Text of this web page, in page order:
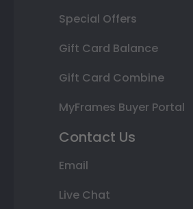
Special Offers
Gift Card Balance
Gift Card Combine
MyFrames Buyer Portal
Contact Us
Email
Live Chat